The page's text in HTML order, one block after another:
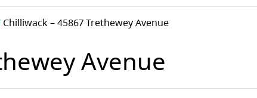
Chilliwack – 45867 Trethewey Avenue
Avenue